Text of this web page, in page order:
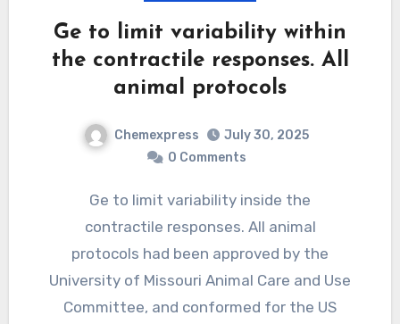
Ge to limit variability within
the contractile responses. All
animal protocols
Chemexpress
July 30, 2025
0 Comments
Ge to limit variability inside the
contractile responses. All animal
protocols had been approved by the
University of Missouri Animal Care and Use
Committee, and conformed for the US